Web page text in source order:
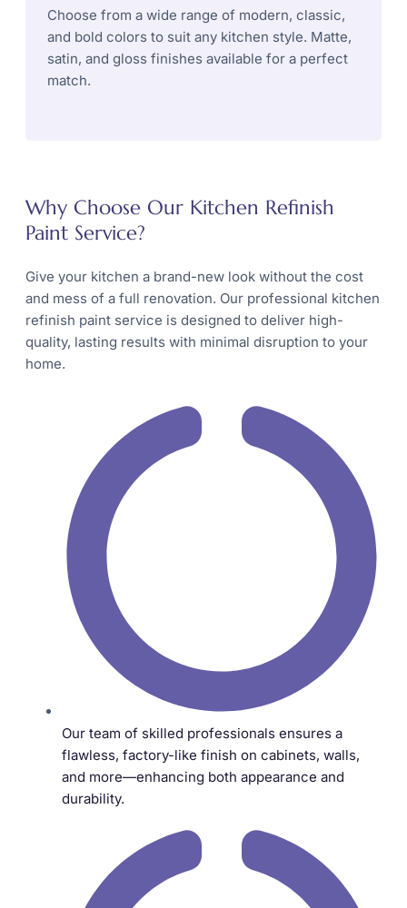
Choose from a wide range of modern, classic,
and bold colors to suit any kitchen style. Matte,
satin, and gloss finishes available for a perfect
match.
Why Choose Our Kitchen Refinish
Paint Service?
Give your kitchen a brand-new look without the cost
and mess of a full renovation. Our professional kitchen
refinish paint service is designed to deliver high-
quality, lasting results with minimal disruption to your
home.
Our team of skilled professionals ensures a
flawless, factory-like finish on cabinets, walls,
and more—enhancing both appearance and
durability.